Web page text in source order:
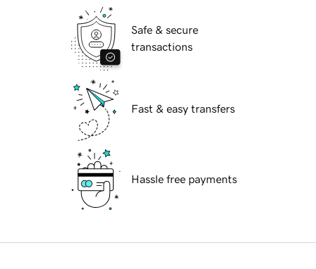
Safe & secure
transactions
Fast & easy transfers
Hassle free payments